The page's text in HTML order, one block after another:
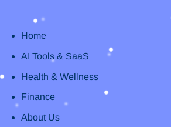
Home
AI Tools & SaaS
Health & Wellness
Finance
About Us